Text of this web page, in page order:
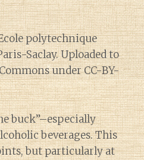
buck”–especially
beverages. This
but particularly at